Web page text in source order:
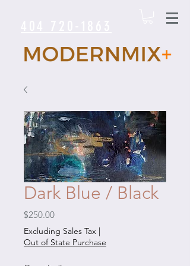
Dark Blue / Black
$250.00Price
Excluding Sales Tax |
Out of State Purchase